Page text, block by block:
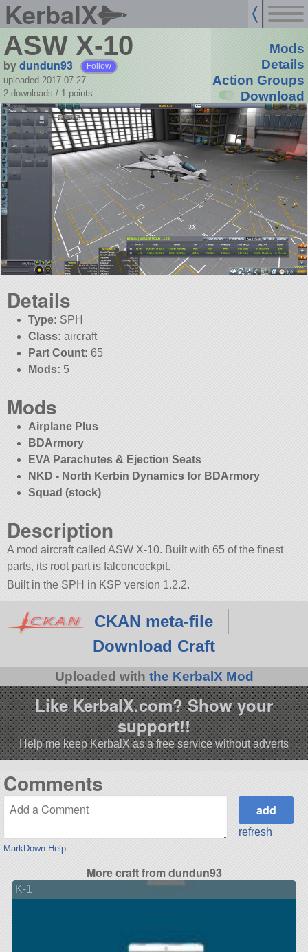
KerbalX
ASW X-10
bydundun93 Follow
uploaded 2017-07-27
2 downloads / 1 points
Mods
Details
Action Groups
Download
Details
Type: SPH
Class: aircraft
Part Count: 65
Mods: 5
Mods
Airplane Plus
BDArmory
EVA Parachutes & Ejection Seats
NKD - North Kerbin Dynamics for BDArmory
Squad (stock)
Description
A mod aircraft called ASW X-10. Built with 65 of the finest
parts, its root part is falconcockpit.
Built in the SPH in KSP version 1.2.2.
CKAN meta-file
Download Craft
Uploaded with the KerbalX Mod
Like KerbalX.com? Show your
support!!
Help me keep KerbalX as a free service without adverts
Comments
MarkDown Help
refresh
More craft from dundun93
K-1